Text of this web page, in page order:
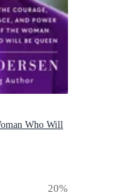
Who Will
20%